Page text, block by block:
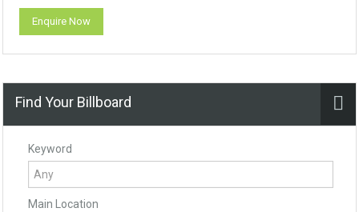
Enquire Now
Find Your Billboard
Keyword
Main Location